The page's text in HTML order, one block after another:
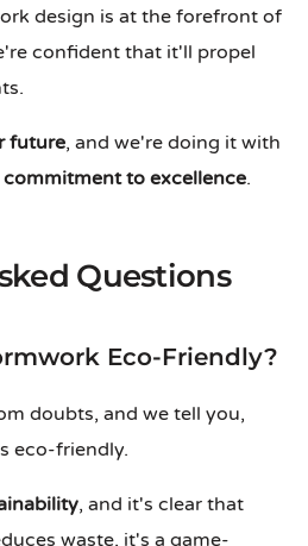
design is at the forefront of
confident that it'll propel
future, and we're doing it with
commitment to excellence.
Questions
Eco-Friendly?
doubts, and we tell you,
eco-friendly.
, and it's clear that
waste, it's a game-